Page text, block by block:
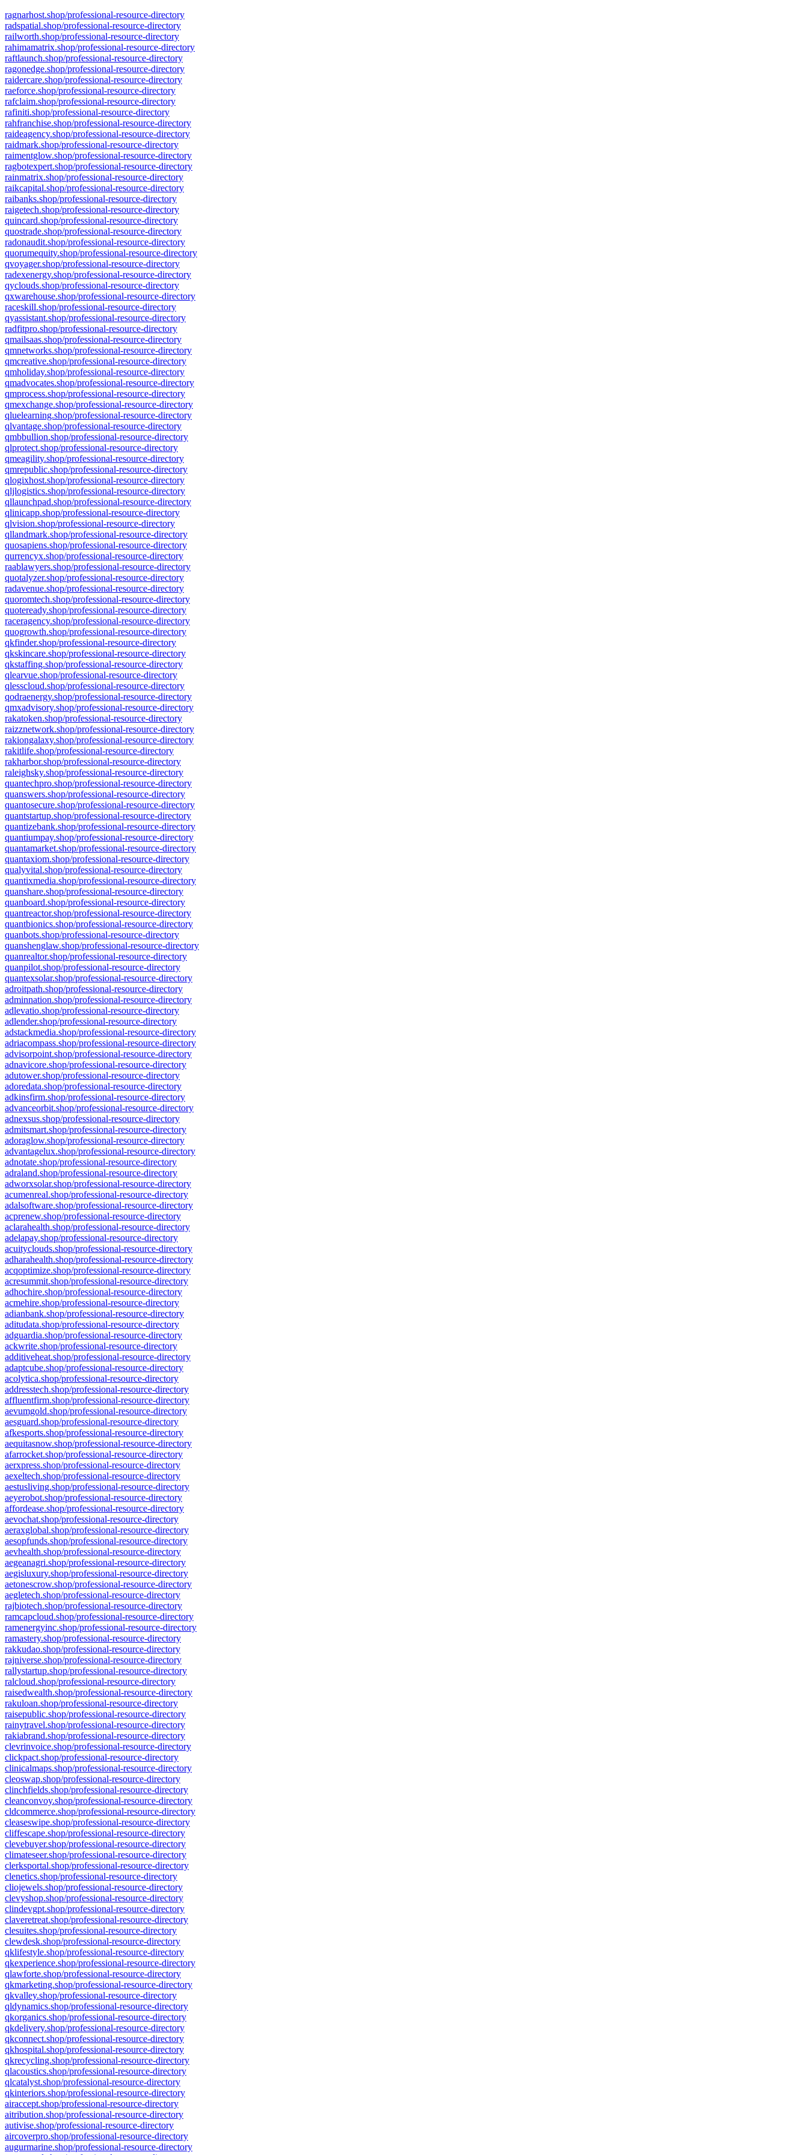
ragnarhost.shop/professional-resource-directory
radspatial.shop/professional-resource-directory
railworth.shop/professional-resource-directory
rahimamatrix.shop/professional-resource-directory
raftlaunch.shop/professional-resource-directory
ragonedge.shop/professional-resource-directory
raidercare.shop/professional-resource-directory
raeforce.shop/professional-resource-directory
rafclaim.shop/professional-resource-directory
rafiniti.shop/professional-resource-directory
rahfranchise.shop/professional-resource-directory
raideagency.shop/professional-resource-directory
raidmark.shop/professional-resource-directory
raimentglow.shop/professional-resource-directory
ragbotexpert.shop/professional-resource-directory
rainmatrix.shop/professional-resource-directory
raikcapital.shop/professional-resource-directory
raibanks.shop/professional-resource-directory
raigetech.shop/professional-resource-directory
quincard.shop/professional-resource-directory
quostrade.shop/professional-resource-directory
radonaudit.shop/professional-resource-directory
quorumequity.shop/professional-resource-directory
qvoyager.shop/professional-resource-directory
radexenergy.shop/professional-resource-directory
qyclouds.shop/professional-resource-directory
qxwarehouse.shop/professional-resource-directory
raceskill.shop/professional-resource-directory
qyassistant.shop/professional-resource-directory
radfitpro.shop/professional-resource-directory
qmailsaas.shop/professional-resource-directory
qmnetworks.shop/professional-resource-directory
qmcreative.shop/professional-resource-directory
qmholiday.shop/professional-resource-directory
qmadvocates.shop/professional-resource-directory
qmprocess.shop/professional-resource-directory
qmexchange.shop/professional-resource-directory
qluelearning.shop/professional-resource-directory
qlvantage.shop/professional-resource-directory
qmbbullion.shop/professional-resource-directory
qlprotect.shop/professional-resource-directory
qmeagility.shop/professional-resource-directory
qmrepublic.shop/professional-resource-directory
qlogixhost.shop/professional-resource-directory
qljlogistics.shop/professional-resource-directory
qllaunchpad.shop/professional-resource-directory
qlinicapp.shop/professional-resource-directory
qlvision.shop/professional-resource-directory
qllandmark.shop/professional-resource-directory
quosapiens.shop/professional-resource-directory
qurrencyx.shop/professional-resource-directory
raablawyers.shop/professional-resource-directory
quotalyzer.shop/professional-resource-directory
radavenue.shop/professional-resource-directory
quoromtech.shop/professional-resource-directory
quoteready.shop/professional-resource-directory
raceragency.shop/professional-resource-directory
quogrowth.shop/professional-resource-directory
qkfinder.shop/professional-resource-directory
qkskincare.shop/professional-resource-directory
qkstaffing.shop/professional-resource-directory
qlearvue.shop/professional-resource-directory
qlesscloud.shop/professional-resource-directory
qodraenergy.shop/professional-resource-directory
qmxadvisory.shop/professional-resource-directory
rakatoken.shop/professional-resource-directory
raizznetwork.shop/professional-resource-directory
rakiongalaxy.shop/professional-resource-directory
rakitlife.shop/professional-resource-directory
rakharbor.shop/professional-resource-directory
raleighsky.shop/professional-resource-directory
quantechpro.shop/professional-resource-directory
quanswers.shop/professional-resource-directory
quantosecure.shop/professional-resource-directory
quantstartup.shop/professional-resource-directory
quantizebank.shop/professional-resource-directory
quantiumpay.shop/professional-resource-directory
quantamarket.shop/professional-resource-directory
quantaxiom.shop/professional-resource-directory
qualyvital.shop/professional-resource-directory
quantixmedia.shop/professional-resource-directory
quanshare.shop/professional-resource-directory
quanboard.shop/professional-resource-directory
quantreactor.shop/professional-resource-directory
quantbionics.shop/professional-resource-directory
quanbots.shop/professional-resource-directory
quanshenglaw.shop/professional-resource-directory
quanrealtor.shop/professional-resource-directory
quanpilot.shop/professional-resource-directory
quantexsolar.shop/professional-resource-directory
adroitpath.shop/professional-resource-directory
adminnation.shop/professional-resource-directory
adlevatio.shop/professional-resource-directory
adlender.shop/professional-resource-directory
adstackmedia.shop/professional-resource-directory
adriacompass.shop/professional-resource-directory
advisorpoint.shop/professional-resource-directory
adnavicore.shop/professional-resource-directory
adutower.shop/professional-resource-directory
adoredata.shop/professional-resource-directory
adkinsfirm.shop/professional-resource-directory
advanceorbit.shop/professional-resource-directory
adnexsus.shop/professional-resource-directory
admitsmart.shop/professional-resource-directory
adoraglow.shop/professional-resource-directory
advantagelux.shop/professional-resource-directory
adnotate.shop/professional-resource-directory
adraland.shop/professional-resource-directory
adworxsolar.shop/professional-resource-directory
acumenreal.shop/professional-resource-directory
adalsoftware.shop/professional-resource-directory
acprenew.shop/professional-resource-directory
aclarahealth.shop/professional-resource-directory
adelapay.shop/professional-resource-directory
acuityclouds.shop/professional-resource-directory
adharahealth.shop/professional-resource-directory
acqoptimize.shop/professional-resource-directory
acresummit.shop/professional-resource-directory
adhochire.shop/professional-resource-directory
acmehire.shop/professional-resource-directory
adianbank.shop/professional-resource-directory
aditudata.shop/professional-resource-directory
adguardia.shop/professional-resource-directory
ackwrite.shop/professional-resource-directory
additiveheat.shop/professional-resource-directory
adaptcube.shop/professional-resource-directory
acolytica.shop/professional-resource-directory
addresstech.shop/professional-resource-directory
affluentfirm.shop/professional-resource-directory
aevumgold.shop/professional-resource-directory
aesguard.shop/professional-resource-directory
afkesports.shop/professional-resource-directory
aequitasnow.shop/professional-resource-directory
afarrocket.shop/professional-resource-directory
aerxpress.shop/professional-resource-directory
aexeltech.shop/professional-resource-directory
aestusliving.shop/professional-resource-directory
aeyerobot.shop/professional-resource-directory
affordease.shop/professional-resource-directory
aevochat.shop/professional-resource-directory
aeraxglobal.shop/professional-resource-directory
aesopfunds.shop/professional-resource-directory
aevhealth.shop/professional-resource-directory
aegeanagri.shop/professional-resource-directory
aegisluxury.shop/professional-resource-directory
aetonescrow.shop/professional-resource-directory
aegletech.shop/professional-resource-directory
rajbiotech.shop/professional-resource-directory
ramcapcloud.shop/professional-resource-directory
ramenergyinc.shop/professional-resource-directory
ramastery.shop/professional-resource-directory
rakkudao.shop/professional-resource-directory
rajniverse.shop/professional-resource-directory
rallystartup.shop/professional-resource-directory
ralcloud.shop/professional-resource-directory
raisedwealth.shop/professional-resource-directory
rakuloan.shop/professional-resource-directory
raisepublic.shop/professional-resource-directory
rainytravel.shop/professional-resource-directory
rakiabrand.shop/professional-resource-directory
clevrinvoice.shop/professional-resource-directory
clickpact.shop/professional-resource-directory
clinicalmaps.shop/professional-resource-directory
cleoswap.shop/professional-resource-directory
clinchfields.shop/professional-resource-directory
cleanconvoy.shop/professional-resource-directory
cldcommerce.shop/professional-resource-directory
cleaseswipe.shop/professional-resource-directory
cliffescape.shop/professional-resource-directory
clevebuyer.shop/professional-resource-directory
climateseer.shop/professional-resource-directory
clerksportal.shop/professional-resource-directory
clenetics.shop/professional-resource-directory
cliojewels.shop/professional-resource-directory
clevyshop.shop/professional-resource-directory
clindevgpt.shop/professional-resource-directory
claveretreat.shop/professional-resource-directory
clesuites.shop/professional-resource-directory
clewdesk.shop/professional-resource-directory
qklifestyle.shop/professional-resource-directory
qkexperience.shop/professional-resource-directory
qlawforte.shop/professional-resource-directory
qkmarketing.shop/professional-resource-directory
qkvalley.shop/professional-resource-directory
qldynamics.shop/professional-resource-directory
qkorganics.shop/professional-resource-directory
qkdelivery.shop/professional-resource-directory
qkconnect.shop/professional-resource-directory
qkhospital.shop/professional-resource-directory
qkrecycling.shop/professional-resource-directory
qlacoustics.shop/professional-resource-directory
qlcatalyst.shop/professional-resource-directory
qkinteriors.shop/professional-resource-directory
airaccept.shop/professional-resource-directory
aitribution.shop/professional-resource-directory
autivise.shop/professional-resource-directory
aircoverpro.shop/professional-resource-directory
augurmarine.shop/professional-resource-directory